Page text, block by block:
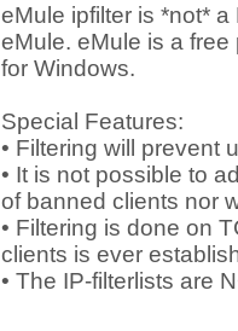
eMule ipfilter is *not*
eMule. eMule is a
for Windows.
Special Features:
• Filtering will prevent
• It is not possible to
of banned clients nor
• Filtering is done on
clients is ever
• The IP-filterlists are